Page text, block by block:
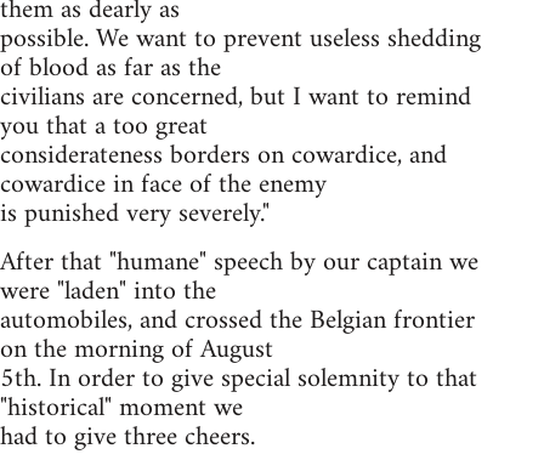
them as dearly as
possible. We want to prevent useless shedding
of blood as far as the
civilians are concerned, but I want to remind
you that a too great
considerateness borders on cowardice, and
cowardice in face of the enemy
is punished very severely."
After that "humane" speech by our captain we
were "laden" into the
automobiles, and crossed the Belgian frontier
on the morning of August
5th. In order to give special solemnity to that
"historical" moment we
had to give three cheers.